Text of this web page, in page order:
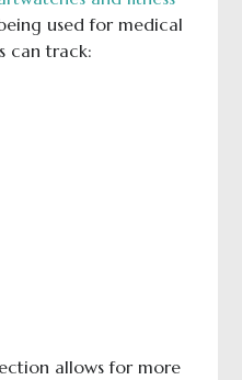
used for medical
can track:
allows for more